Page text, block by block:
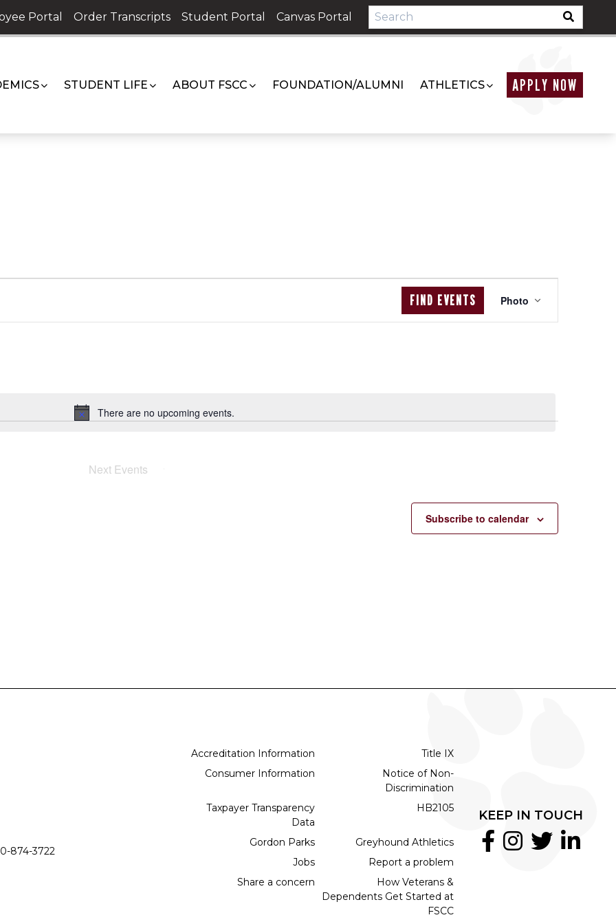
Portal Order Transcripts Student Portal Canvas Portal
STUDENT LIFE ABOUT FSCC FOUNDATION/ALUMNI ATHLETICS APPLY NOW
Notice
There are no upcoming events.
FIND EVENTS
VIEWS
Photo
Next Events
Subscribe to calendar
874-3722
Accreditation Information
Title IX
Consumer Information
Notice of Non-
Discrimination
Taxpayer Transparency
Data
HB2105
Gordon Parks
Greyhound Athletics
Jobs
Report a problem
Share a concern
How Veterans &
Dependents Get Started at
FSCC
KEEP IN TOUCH